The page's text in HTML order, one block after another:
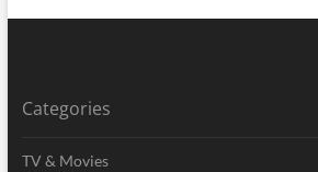
Categories
TV & Movies